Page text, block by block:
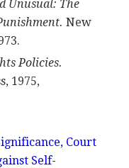
Unusual: The
New
Policies.
1975,
Court
Self-